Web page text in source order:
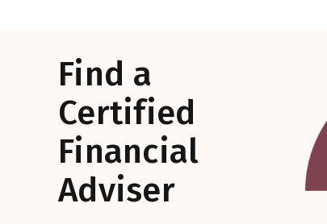
Find a
Certified
Financial
Adviser